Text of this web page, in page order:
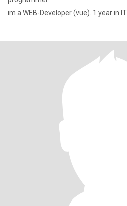
im a WEB-Developer (vue). 1 year in IT.